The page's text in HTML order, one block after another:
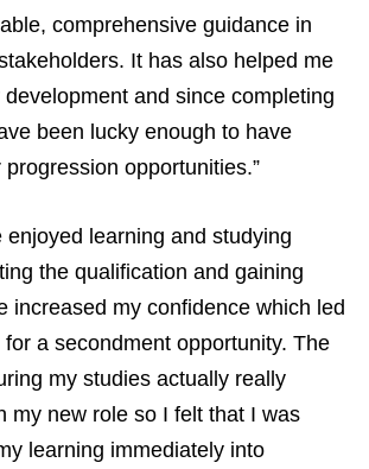
comprehensive guidance in
It has also helped me
and since completing
been lucky enough to have
opportunities.”
enjoyed learning and studying
the qualification and gaining
increased my confidence which led
a secondment opportunity. The
my studies actually really
my new role so I felt that I was
learning immediately into